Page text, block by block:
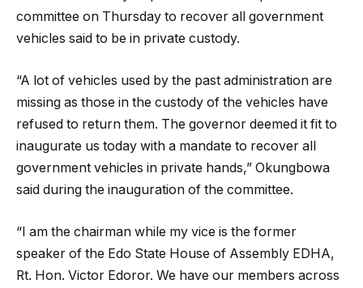
committee on Thursday to recover all government
vehicles said to be in private custody.
“A lot of vehicles used by the past administration are
missing as those in the custody of the vehicles have
refused to return them. The governor deemed it fit to
inaugurate us today with a mandate to recover all
government vehicles in private hands,” Okungbowa
said during the inauguration of the committee.
“I am the chairman while my vice is the former
speaker of the Edo State House of Assembly EDHA,
Rt. Hon. Victor Edoror. We have our members across